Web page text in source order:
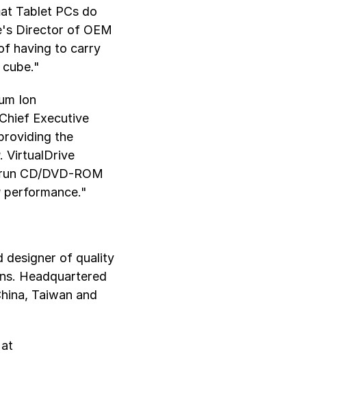
Tablet PCs do
Director of OEM
having to carry
Ion
Executive
the
VirtualDrive
CD/DVD-ROM
designer of quality
Headquartered
Taiwan and